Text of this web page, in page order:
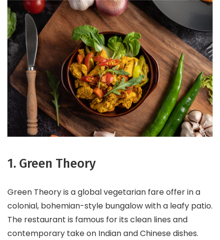
1. Green Theory
Green Theory is a global vegetarian fare offer in a
colonial, bohemian-style bungalow with a leafy patio.
The restaurant is famous for its clean lines and
contemporary take on Indian and Chinese dishes.